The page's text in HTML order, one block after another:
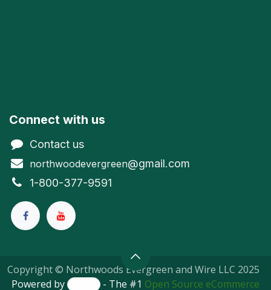
Connect with us
Contact us
northwoodevergreen@gmail.com
1-800-377-9591
Copyright © Northwoods Evergreen and Wire LLC 2025
Powered by
- The #1 Open Source eCommerce